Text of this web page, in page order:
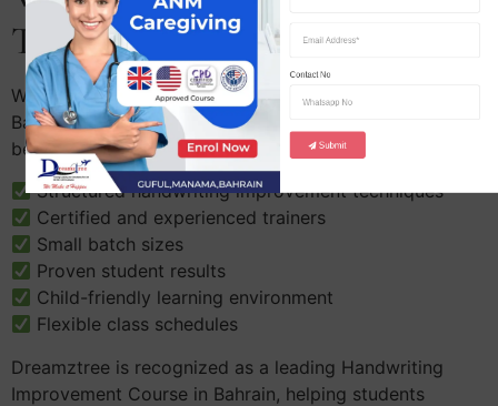
Training Academy?
When searching for the Best Handwriting Class in
Bahrain, parents prefer Dreamztree Training Academy
because:
Structured handwriting improvement techniques
Certified and experienced trainers
Small batch sizes
Proven student results
Child-friendly learning environment
Flexible class schedules
Dreamztree is recognized as a leading Handwriting
Improvement Course in Bahrain, helping students
Contact No
Submit